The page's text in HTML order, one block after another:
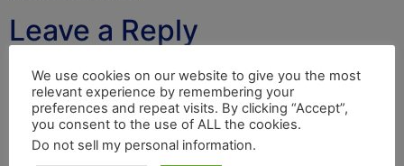
Leave a Reply
Your email address will not be published. Required
fields are marked*
Comment*
We use cookies on our website to give you the most
relevant experience by remembering your
preferences and repeat visits. By clicking “Accept”,
you consent to the use of ALL the cookies.
Do not sell my personal information.